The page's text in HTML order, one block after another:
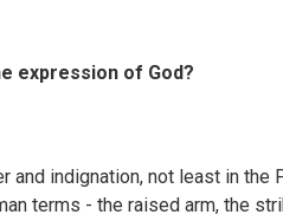
expression of God?
and indignation, not least in the
terms - the raised arm, the